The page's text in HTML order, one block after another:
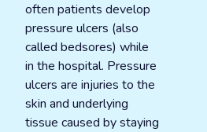
often patients develop
pressure ulcers (also
called bedsores) while
in the hospital. Pressure
ulcers are injuries to the
skin and underlying
tissue caused by staying